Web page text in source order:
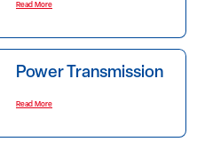
Read More
Power Transmission
Read More